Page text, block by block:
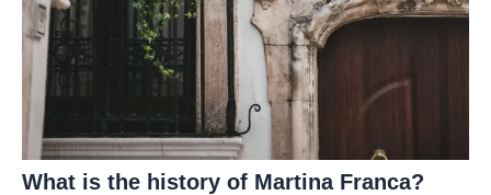
What is the history of Martina Franca?